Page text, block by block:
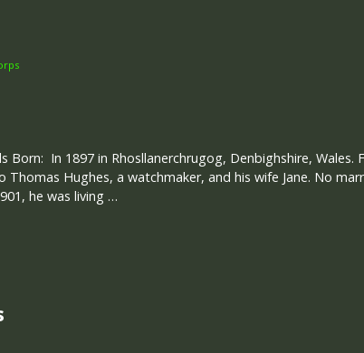
Born: In 1897 in Rhosllanerchrugog, Denbighshire,
Thomas Hughes, a watchmaker, and his wife Jane. No
he was living …